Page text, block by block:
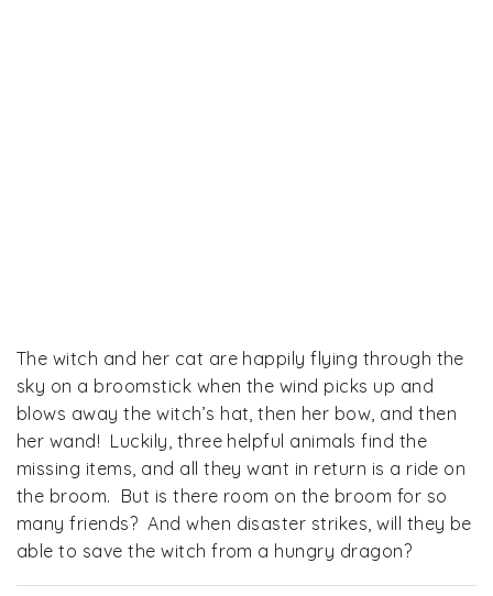
The witch and her cat are happily flying through the
sky on a broomstick when the wind picks up and
blows away the witch’s hat, then her bow, and then
her wand! Luckily, three helpful animals find the
missing items, and all they want in return is a ride on
the broom. But is there room on the broom for so
many friends? And when disaster strikes, will they be
able to save the witch from a hungry dragon?